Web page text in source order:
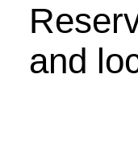
and